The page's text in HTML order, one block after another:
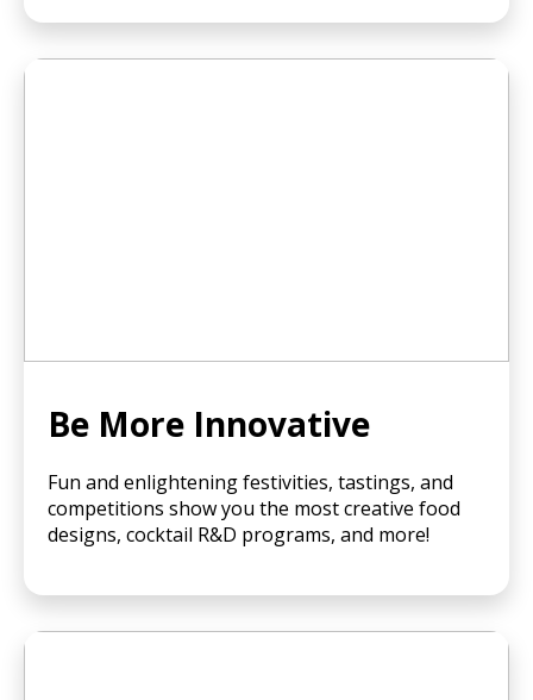
Be More Innovative
Fun and enlightening festivities, tastings, and
competitions show you the most creative food
designs, cocktail R&D programs, and more!